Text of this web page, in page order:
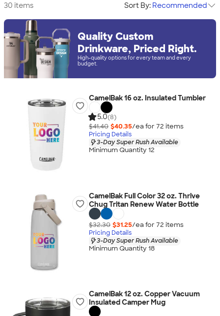
30 items Sort By: Recommended
Quality Custom
Drinkware, Priced Right.
High-quality options for every team and every
budget.
CamelBak 16 oz. Insulated Tumbler
5.0(8)
$41.40 $40.35/ea for 72 items
Pricing Details
3-Day Super Rush Available
Minimum Quantity 12
CamelBak Full Color 32 oz. Thrive
Chug Tritan Renew Water Bottle
$32.30 $31.25/ea for 72 items
Pricing Details
3-Day Super Rush Available
Minimum Quantity 18
CamelBak 12 oz. Copper Vacuum
Insulated Camper Mug